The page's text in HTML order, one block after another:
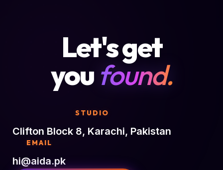
Let's get
youfound.
STUDIO
Clifton Block 8, Karachi, Pakistan
EMAIL
hi@aida.pk